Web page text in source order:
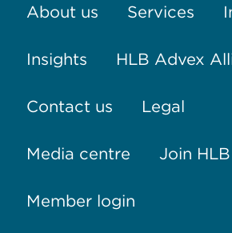
About us Services
Insights HLB Advex
Contact us Legal
Media centre Join HLB
Member login